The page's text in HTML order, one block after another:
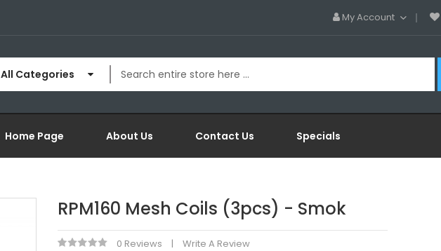
My Account
All Categories
Home Page About Us Contact Us Specials
RPM160 Mesh Coils (3pcs) - Smok
0 Reviews Write A Review